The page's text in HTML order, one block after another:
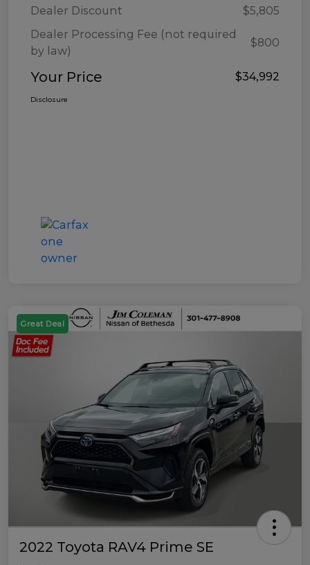
Dealer Discount
$5,805
Dealer Processing Fee (not required
by law)
$800
Your Price $34,992
Disclosure
Great Deal
2022 Toyota RAV4 Prime SE